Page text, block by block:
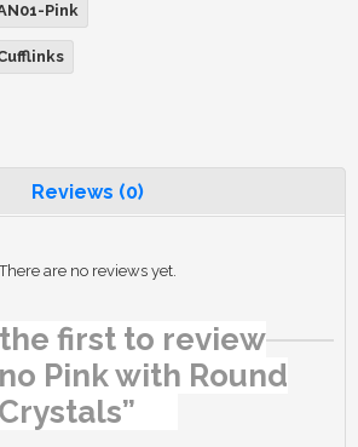
Pink
Reviews (0)
are no reviews yet.
first to review
Pink with Round
Crystals”